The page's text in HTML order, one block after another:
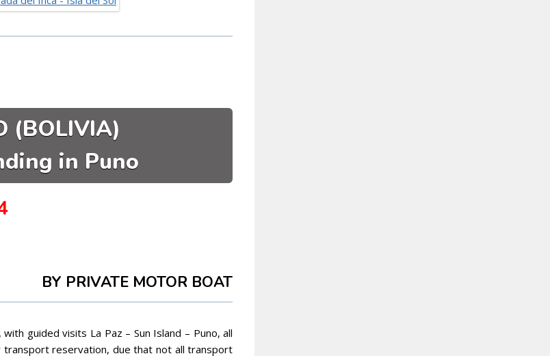
(BOLIVIA)
in Puno
BY PRIVATE MOTOR BOAT
guided visits La Paz – Sun Island – Puno, all
transport reservation, due that not all transport